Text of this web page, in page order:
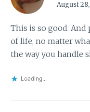
August 28,
This is so good.
of life, no matter
the way you handle
Loading...